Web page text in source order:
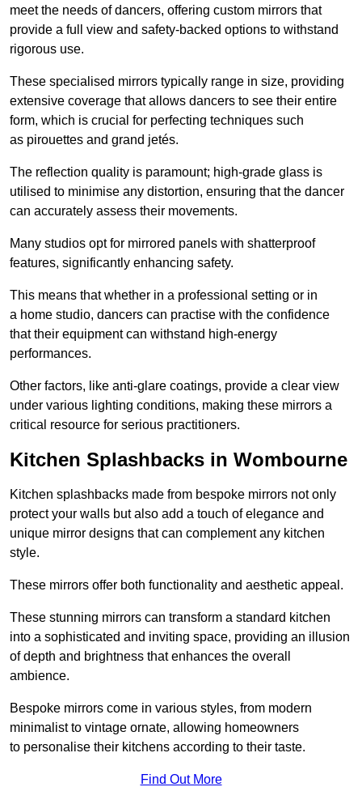
meet the needs of dancers, offering custom mirrors that
provide a full view and safety-backed options to withstand
rigorous use.
These specialised mirrors typically range in size, providing
extensive coverage that allows dancers to see their entire
form, which is crucial for perfecting techniques such
as pirouettes and grand jetés.
The reflection quality is paramount; high-grade glass is
utilised to minimise any distortion, ensuring that the dancer
can accurately assess their movements.
Many studios opt for mirrored panels with shatterproof
features, significantly enhancing safety.
This means that whether in a professional setting or in
a home studio, dancers can practise with the confidence
that their equipment can withstand high-energy
performances.
Other factors, like anti-glare coatings, provide a clear view
under various lighting conditions, making these mirrors a
critical resource for serious practitioners.
Kitchen Splashbacks in Wombourne
Kitchen splashbacks made from bespoke mirrors not only
protect your walls but also add a touch of elegance and
unique mirror designs that can complement any kitchen
style.
These mirrors offer both functionality and aesthetic appeal.
These stunning mirrors can transform a standard kitchen
into a sophisticated and inviting space, providing an illusion
of depth and brightness that enhances the overall
ambience.
Bespoke mirrors come in various styles, from modern
minimalist to vintage ornate, allowing homeowners
to personalise their kitchens according to their taste.
Find Out More